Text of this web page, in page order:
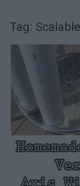
Tag: Scalable